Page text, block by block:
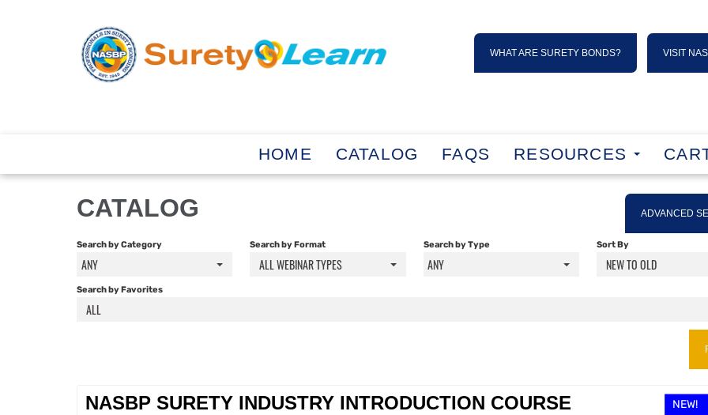
WHAT ARE SURETY BONDS? VISIT
HOME CATALOG FAQS RESOURCES
CATALOG ADVANCED
Search by Category
ANY
Search by Format
ALL WEBINAR TYPES
Search by Type
ANY
Sort By
NEW TO OLD
Search by Favorites
ALL
NEW!
NASBP SURETY INDUSTRY INTRODUCTION COURSE